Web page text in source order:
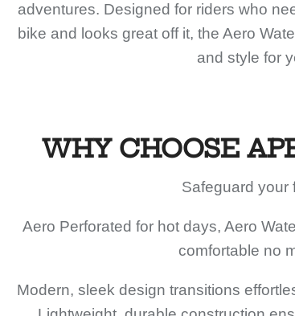
adventures. Designed for riders who
bike and looks great off it, the Aero
and style for
WHY CHOOSE
Safeguard your
Aero Perforated for hot days, Aero
comfortable no
Modern, sleek design transitions